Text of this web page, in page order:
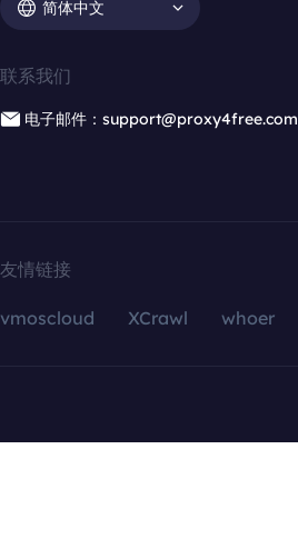
简体中文
联系我们
电子邮件：support@proxy4free.com
友情链接
vmoscloud XCrawl whoer